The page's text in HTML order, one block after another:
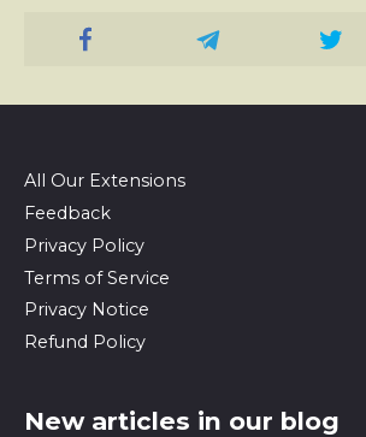
All Our Extensions
Feedback
Privacy Policy
Terms of Service
Privacy Notice
Refund Policy
New articles in our blog